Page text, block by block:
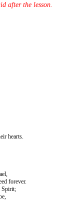
after the lesson.
hearts.
forever.
Spirit;